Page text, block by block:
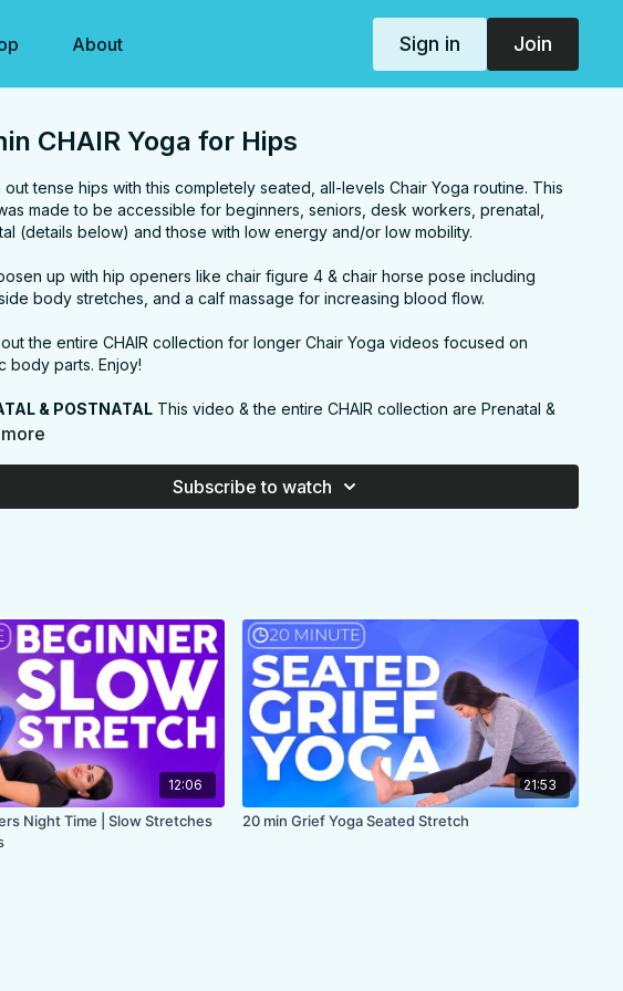
About Sign in Join
CHAIR Yoga for Hips
out tense hips with this completely seated, all-levels Chair Yoga routine. This
made to be accessible for beginners, seniors, desk workers, prenatal,
(details below) and those with low energy and/or low mobility.
up with hip openers like chair figure 4 & chair horse pose including
body stretches, and a calf massage for increasing blood flow.
the entire CHAIR collection for longer Chair Yoga videos focused on
body parts. Enjoy!
& POSTNATAL This video & the entire CHAIR collection are Prenatal &
friendly. Just modify the lunges, warriors, and twists for less intensity and
lower back, hips, glutes, inner thighs
Subscribe to watch
12:06
Night Time | Slow Stretches
21:53
20 min Grief Yoga Seated Stretch